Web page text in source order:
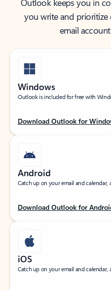
Outlook keeps you in
you write and
email
Windows
Outlook is included for free with
Download Outlook for
Android
Catch up on your email and
Download Outlook for
iOS
Catch up on your email and calendar,